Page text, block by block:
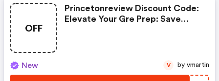
OFF
Princetonreview Discount Code:
Elevate Your Gre Prep: Save
New V by vmartin